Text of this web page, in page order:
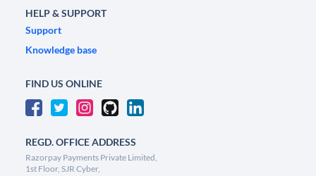
HELP & SUPPORT
Support
Knowledge base
FIND US ONLINE
REGD. OFFICE ADDRESS
Razorpay Payments Private Limited,
1st Floor, SJR Cyber,